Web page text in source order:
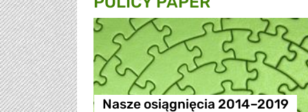
Nasze osiągnięcia 2014–2019